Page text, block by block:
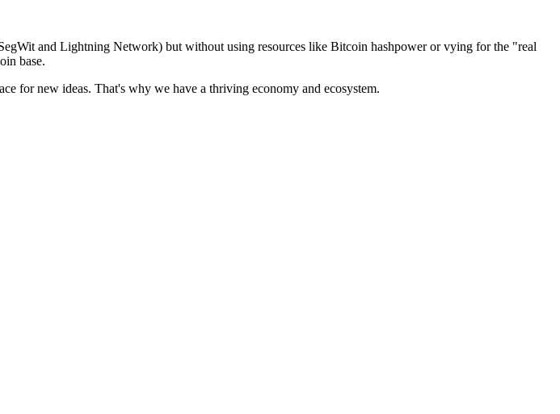
and Lightning Network) but without using resources like Bitcoin hashpower or vying for the "real
base.
for new ideas. That's why we have a thriving economy and ecosystem.